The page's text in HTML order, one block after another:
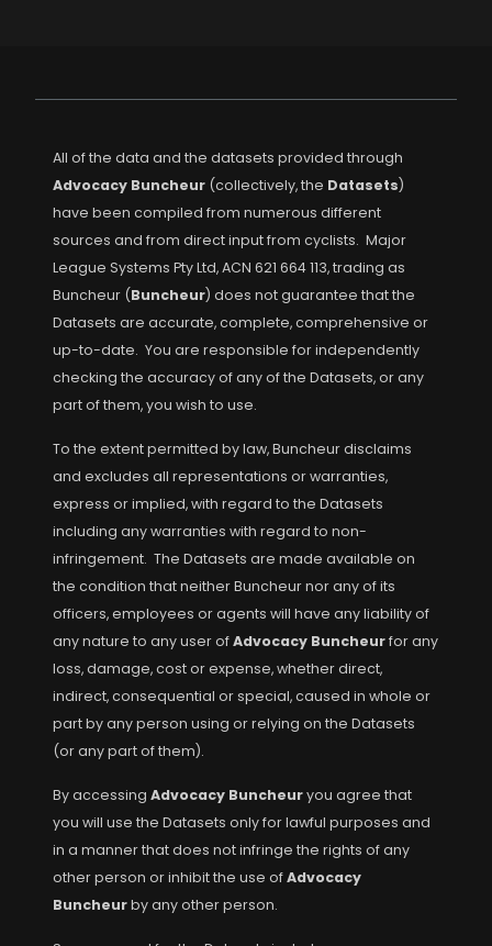
All of the data and the datasets provided through
Advocacy Buncheur (collectively, the Datasets)
have been compiled from numerous different
sources and from direct input from cyclists. Major
League Systems Pty Ltd, ACN 621 664 113, trading as
Buncheur (Buncheur) does not guarantee that the
Datasets are accurate, complete, comprehensive or
up-to-date. You are responsible for independently
checking the accuracy of any of the Datasets, or any
part of them, you wish to use.
To the extent permitted by law, Buncheur disclaims
and excludes all representations or warranties,
express or implied, with regard to the Datasets
including any warranties with regard to non-
infringement. The Datasets are made available on
the condition that neither Buncheur nor any of its
officers, employees or agents will have any liability of
any nature to any user ofAdvocacy Buncheurfor any
loss, damage, cost or expense, whether direct,
indirect, consequential or special, caused in whole or
part by any person using or relying on the Datasets
(or any part of them).
By accessing Advocacy Buncheuryou agree that
you will use the Datasets only for lawful purposes and
in a manner that does not infringe the rights of any
other person or inhibit the use ofAdvocacy
Buncheurby any other person.